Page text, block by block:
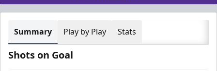
Summary Play by Play Stats
Shots on Goal